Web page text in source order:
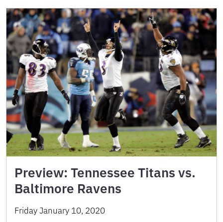
Preview: Tennessee Titans vs.
Baltimore Ravens
Friday January 10, 2020